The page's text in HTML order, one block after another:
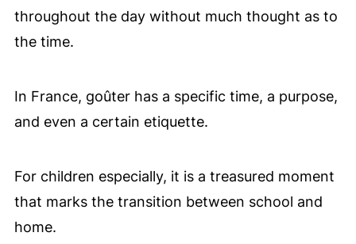
throughout the day without much thought as to
the time.
In France, goûter has a specific time, a purpose,
and even a certain etiquette.
For children especially, it is a treasured moment
that marks the transition between school and
home.